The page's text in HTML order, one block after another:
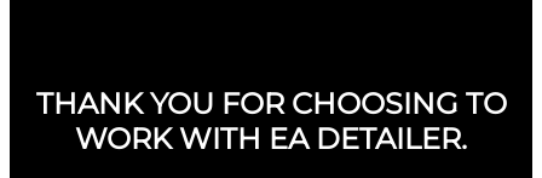
THANK YOU FOR CHOOSING TO
WORK WITH EA DETAILER.